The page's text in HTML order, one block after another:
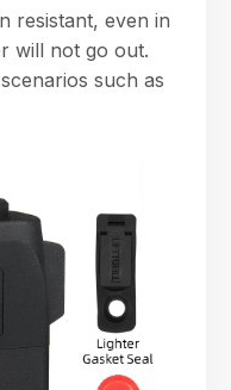
resistant, even in
will not go out.
such as